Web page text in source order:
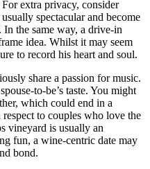
extra privacy, consider
spectacular and become
the same way, a drive-in
idea. Whilst it may seem
to record his heart and soul.
share a passion for music.
to-be’s taste. You might
which could end in a
to couples who love the
vineyard is usually an
fun, a wine-centric date may
bond.